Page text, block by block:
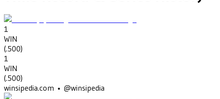
1
WIN
(.500)
1
WIN
(.500)
winsipedia.com • @winsipedia